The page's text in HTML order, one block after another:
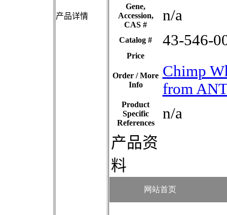
产品详情
Gene,
Accession,
CAS #
n/a
Catalog # 43-546-
Price
Order / More
Info
Chimp
from
Product
Specific
References
n/a
产品资
料